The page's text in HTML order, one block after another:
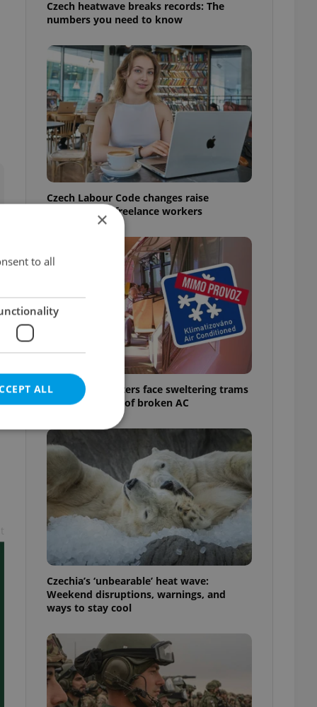
Czech heatwave breaks records: The
numbers you need to know
Czech Labour Code changes raise
questions for freelance workers
Prague commuters face sweltering trams
as drivers warn of broken AC
Czechia’s ‘unbearable’ heat wave:
Weekend disruptions, warnings, and
ways to stay cool
×
to all
ALL
cannot be
agency profile
to provide full
positions to end
not repeatedly
of user votes
the correct
best practices
advertisers of a
is necessary to
presence and
triggered on